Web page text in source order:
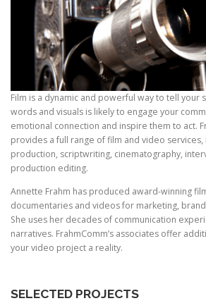
Film is a dynamic and powerful way to tell your
words and visuals is likely to engage your
emotional connection and inspire them to act.
provides a full range of film and video
production, scriptwriting, cinematography,
production editing.
Annette Frahm has produced award-winning
documentaries and videos for marketing,
She uses her decades of communication
narratives. FrahmComm’s associates offer
your video project a reality.
SELECTED PROJECTS